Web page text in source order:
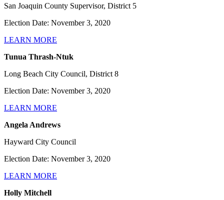
San Joaquin County Supervisor, District 5
Election Date: November 3, 2020
LEARN MORE
Tunua Thrash-Ntuk
Long Beach City Council, District 8
Election Date: November 3, 2020
LEARN MORE
Angela Andrews
Hayward City Council
Election Date: November 3, 2020
LEARN MORE
Holly Mitchell